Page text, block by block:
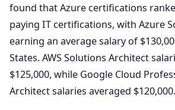
found that Azure certifications
paying IT certifications, with Azure
earning an average salary of
States. AWS Solutions Architect
$125,000, while Google Cloud
Architect salaries averaged $120,000.